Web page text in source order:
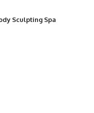
Sculpting Spa